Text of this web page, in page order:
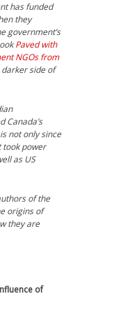
has funded
they
government’s
Paved with
NGOs from
side of
Canada’s
not only since
took power
as US
of the
origins of
they are
of